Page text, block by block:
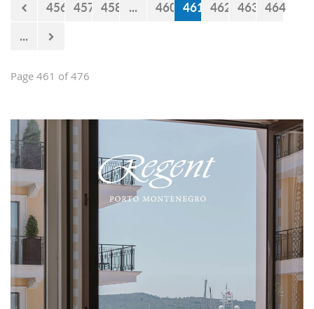
456 457 458 ... 460 461 462 463 464
...
Page 461 of 476